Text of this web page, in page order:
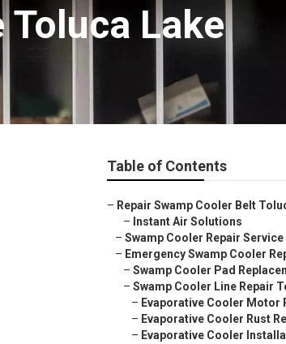
Lake
Table of Contents
– Repair Swamp Cooler Belt
– Instant Air Solutions
– Swamp Cooler Repair
– Emergency Swamp Cooler
– Swamp Cooler Pad
– Swamp Cooler Line Repair
– Evaporative Cooler Motor
– Evaporative Cooler Rust
– Evaporative Cooler